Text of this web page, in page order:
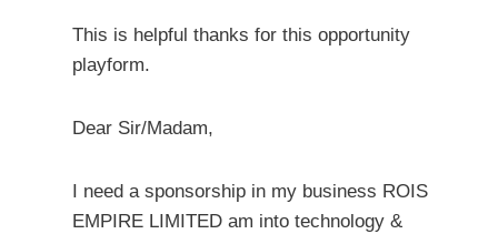
This is helpful thanks for this opportunity
playform.
Dear Sir/Madam,
I need a sponsorship in my business ROIS
EMPIRE LIMITED am into technology &